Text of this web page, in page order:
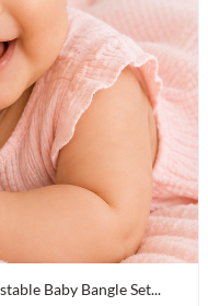
Baby Bangle Set...